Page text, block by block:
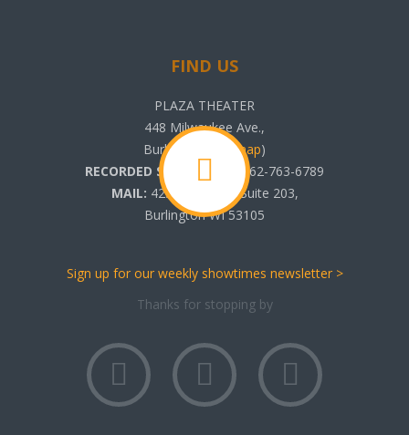
FIND US
PLAZA THEATER
448 Milwaukee Ave.,
Burlington, WI (map)
RECORDED SHOWTIMES:
262-763-6789
MAIL: 425 N. Pine St. Suite 203,
Burlington WI 53105
Sign up for our weekly showtimes newsletter >
Thanks for stopping by